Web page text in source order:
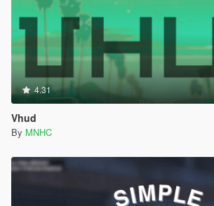
4.31
Vhud
By MNHC